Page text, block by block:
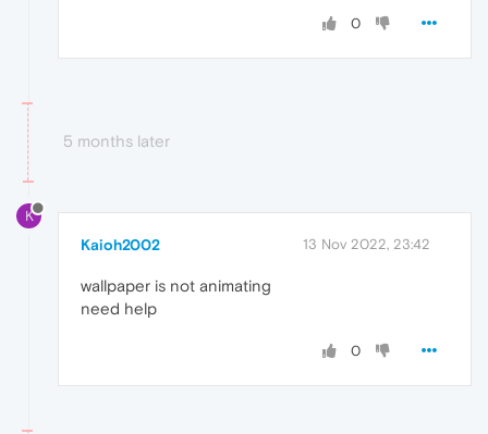
0
5 months later
K
Kaioh2002 13 Nov 2022, 23:42
wallpaper is not animating
need help
0